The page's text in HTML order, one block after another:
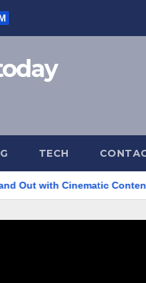
TECH
Cinematic Content